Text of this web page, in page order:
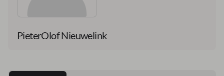
PieterOlof Nieuwelink